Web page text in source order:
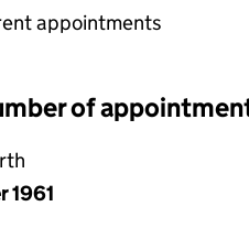
selecting an
appointments
of
1961